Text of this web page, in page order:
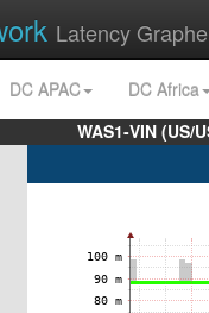
Latency
DC APAC
DC Africa
WAS1-VIN